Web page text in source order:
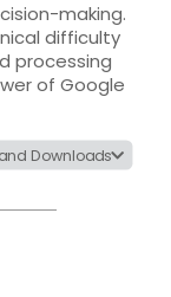
making.
difficulty
processing
of Google
Downloads